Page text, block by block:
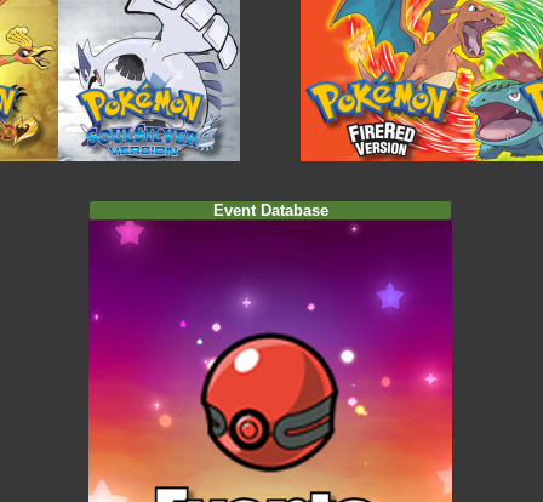
Event Database